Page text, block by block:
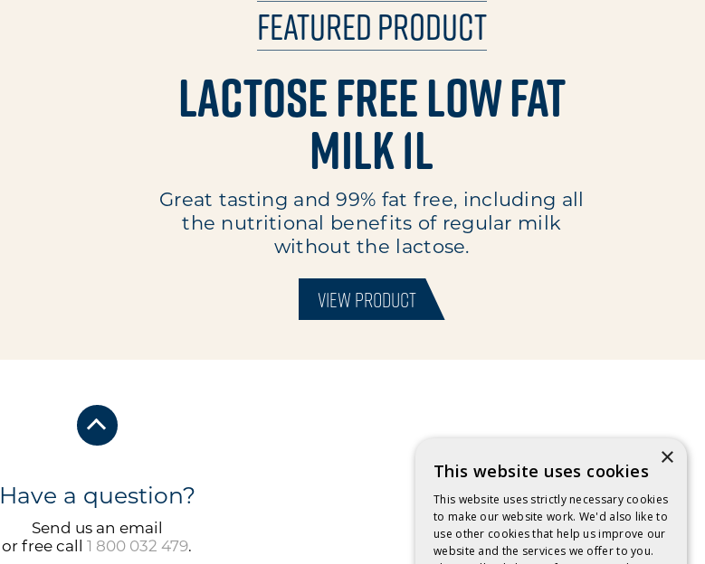
Featured Product
Lactose Free Low Fat
Milk 1L
Great tasting and 99% fat free, including all
the nutritional benefits of regular milk
without the lactose.
VIEW PRODUCT
Have a question?
Send us an email
or free call
1 800 032 479.
×
This website uses cookies
This website uses strictly necessary cookies
to make our website work. We'd also like to
use other cookies that help us improve our
website and the services we offer to you.